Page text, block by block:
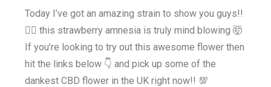
Today I’ve got an amazing strain to show you guys!!
😮‍💨 this strawberry amnesia is truly mind blowing 🤯
If you’re looking to try out this awesome flower then
hit the links below 👇 and pick up some of the
dankest CBD flower in the UK right now!! 💯